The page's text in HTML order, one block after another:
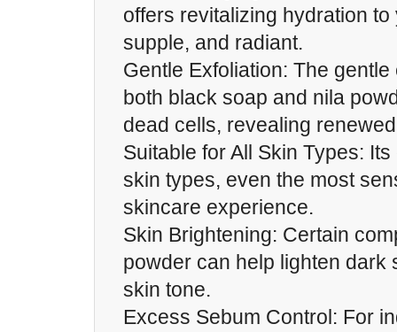
offers revitalizing hydration
supple, and radiant.
Gentle Exfoliation: The
both black soap and nila
dead cells, revealing
Suitable for All Skin Types:
skin types, even the most
skincare experience.
Skin Brightening: Certain
powder can help lighten dark
skin tone.
Excess Sebum Control: For